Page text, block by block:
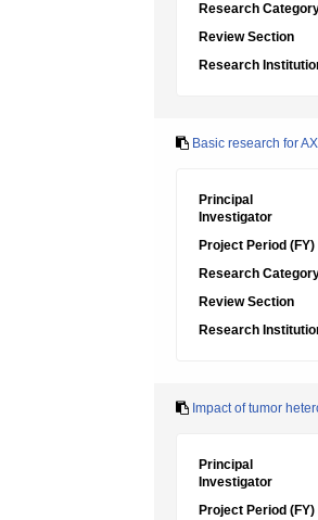
Research
Review Section
Research
Basic research for
Principal
Investigator
Project Period (FY)
Research
Review Section
Research
Impact of tumor
Principal
Investigator
Project Period (FY)